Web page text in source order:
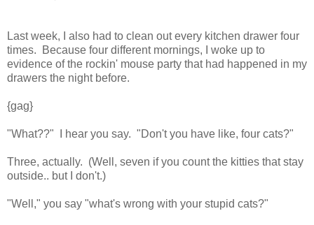
Last week, I also had to clean out every kitchen drawer four
times. Because four different mornings, I woke up to
evidence of the rockin' mouse party that had happened in my
drawers the night before.
{gag}
"What??" I hear you say. "Don't you have like, four cats?"
Three, actually. (Well, seven if you count the kitties that stay
outside.. but I don't.)
"Well," you say "what's wrong with your stupid cats?"